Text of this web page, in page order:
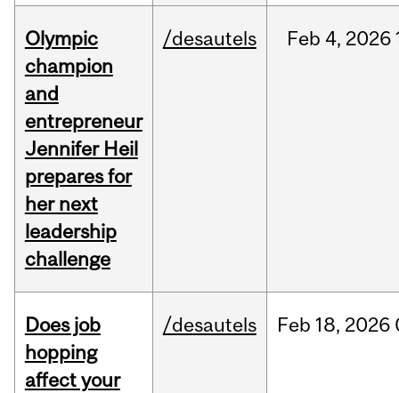
Olympic
champion
and
entrepreneur
Jennifer Heil
prepares for
her next
leadership
challenge
/desautels Feb 4, 2026
Does job
hopping
affect your
/desautels Feb 18, 2026